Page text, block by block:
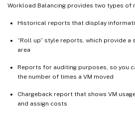
Workload Balancing provides two types of
Historical reports that display
“Roll up” style reports, which provide a
area
Reports for auditing purposes, so you
the number of times a VM moved
Chargeback report that shows VM
and assign costs